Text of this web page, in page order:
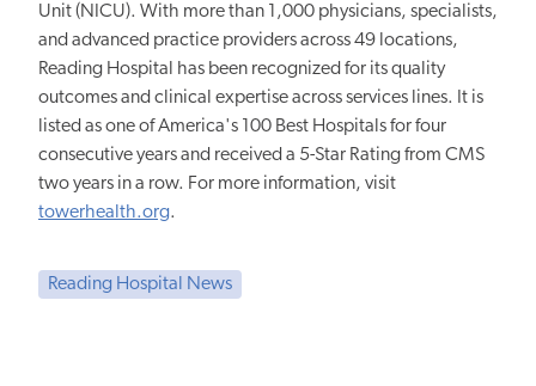
Unit (NICU). With more than 1,000 physicians, specialists,
and advanced practice providers across 49 locations,
Reading Hospital has been recognized for its quality
outcomes and clinical expertise across services lines. It is
listed as one of America's 100 Best Hospitals for four
consecutive years and received a 5-Star Rating from CMS
two years in a row. For more information, visit
towerhealth.org.
Reading Hospital News